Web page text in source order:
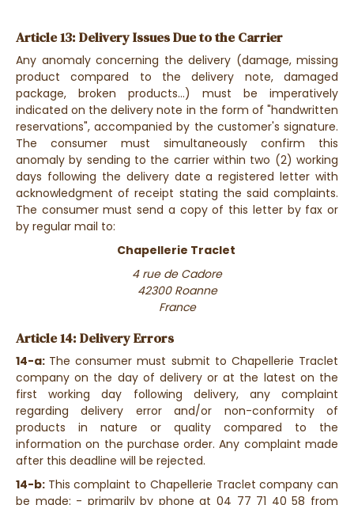
Article 13: Delivery Issues Due to the Carrier
Any anomaly concerning the delivery (damage, missing
product compared to the delivery note, damaged
package, broken products...) must be imperatively
indicated on the delivery note in the form of "handwritten
reservations", accompanied by the customer's signature.
The consumer must simultaneously confirm this
anomaly by sending to the carrier within two (2) working
days following the delivery date a registered letter with
acknowledgment of receipt stating the said complaints.
The consumer must send a copy of this letter by fax or
by regular mail to:
Chapellerie Traclet
4 rue de Cadore
42300 Roanne
France
Article 14: Delivery Errors
14-a: The consumer must submit to Chapellerie Traclet
company on the day of delivery or at the latest on the
first working day following delivery, any complaint
regarding delivery error and/or non-conformity of
products in nature or quality compared to the
information on the purchase order. Any complaint made
after this deadline will be rejected.
14-b: This complaint to Chapellerie Traclet company can
be made: - primarily by phone at 04 77 71 40 58 from